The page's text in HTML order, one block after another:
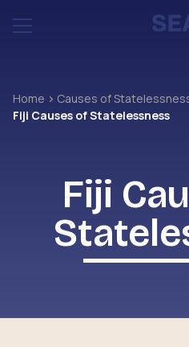
Home
Causes of
Fiji Causes of Statelessness
Fiji